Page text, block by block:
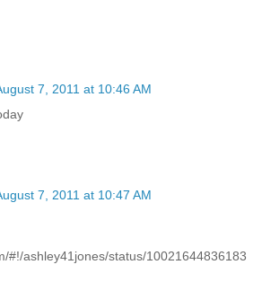
7, 2011 at 10:46 AM
7, 2011 at 10:47 AM
#!/ashley41jones/status/10021644836183